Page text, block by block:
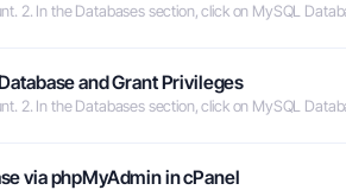
2. In the Databases section, click on MySQL
and Grant Privileges
2. In the Databases section, click on MySQL
via phpMyAdmin in cPanel